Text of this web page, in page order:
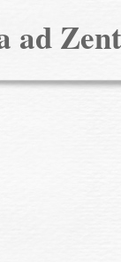
ad